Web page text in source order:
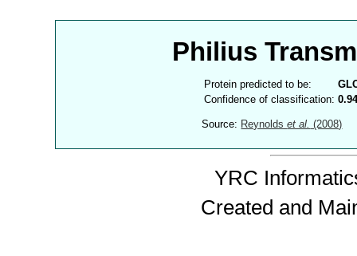
Philius
Protein predicted to be:
Confidence of classification:
Source: Reynoldset al. (2008)
YRC
Created and